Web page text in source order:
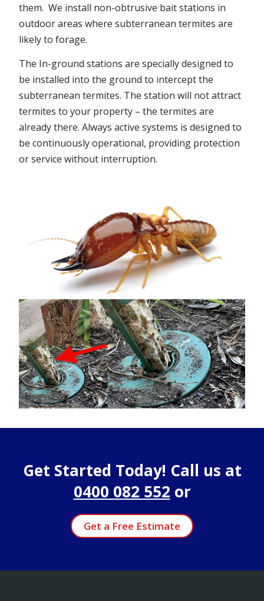
them. We install non-obtrusive bait stations in
outdoor areas where subterranean termites are
likely to forage.
The In-ground stations are specially designed to
be installed into the ground to intercept the
subterranean termites. The station will not attract
termites to your property – the termites are
already there. Always active systems is designed to
be continuously operational, providing protection
or service without interruption.
Get Started Today! Call us at
0400 082 552 or
Get a Free Estimate